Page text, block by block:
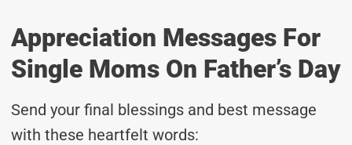
Appreciation Messages For
Single Moms On Father’s Day
Send your final blessings and best message
with these heartfelt words: